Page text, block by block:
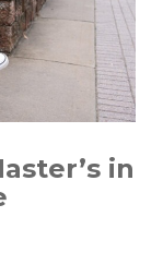
in